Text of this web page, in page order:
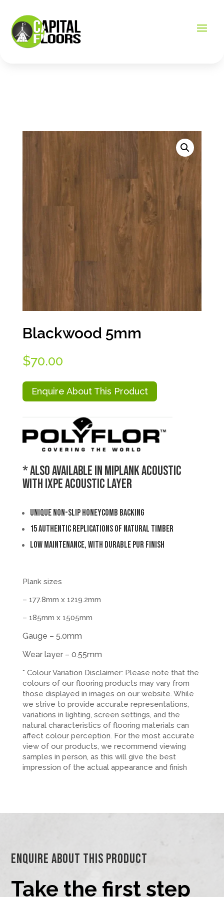
Blackwood 5mm
$70.00
Enquire About This Product
* Also available in MiPlank Acoustic
with IXPE Acoustic layer
Unique non-slip honeycomb backing
15 authentic replications of natural timber
Low maintenance, with durable PUR finish
Plank sizes
– 177.8mm x 1219.2mm
– 185mm x 1505mm
Gauge – 5.0mm
Wear layer – 0.55mm
* Colour Variation Disclaimer: Please note that the
colours of our flooring products may vary from
those displayed in images on our website. While
we strive to provide accurate representations,
variations in lighting, screen settings, and the
natural characteristics of flooring materials can
affect colour perception. For the most accurate
view of our products, we recommend viewing
samples in person, as this will give the best
impression of the actual appearance and finish
Enquire About This Product
Take the first step